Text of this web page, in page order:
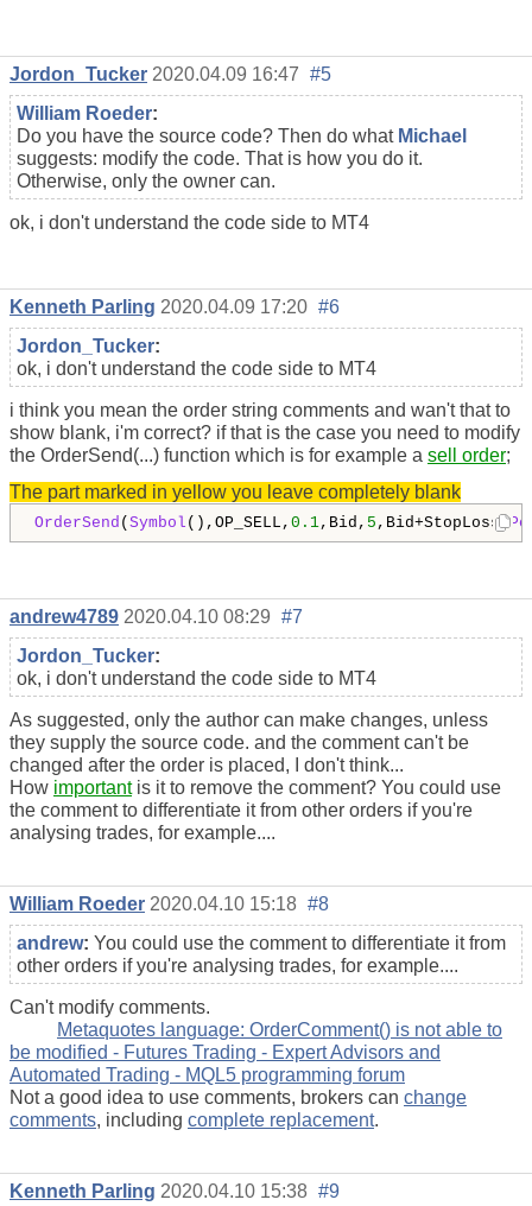
Jordon_Tucker 2020.04.09 16:47 #5
William Roeder:
Do you have the source code? Then do what Michael
suggests: modify the code. That is how you do it.
Otherwise, only the owner can.
ok, i don't understand the code side to MT4
Kenneth Parling 2020.04.09 17:20 #6
Jordon_Tucker:
ok, i don't understand the code side to MT4
i think you mean the order string comments and wan't that to
show blank, i'm correct? if that is the case you need to modify
the OrderSend(...) function which is for example a sell order;
The part marked in yellow you leave completely blank
OrderSend ( Symbol (),OP_SELL, 0.1,Bid, 5 ,Bid+StopLoss*
andrew4789 2020.04.10 08:29 #7
Jordon_Tucker:
ok, i don't understand the code side to MT4
As suggested, only the author can make changes, unless
they supply the source code. and the comment can't be
changed after the order is placed, I don't think...
How importantis it to remove the comment? You could use
the comment to differentiate it from other orders if you're
analysing trades, for example....
William Roeder 2020.04.10 15:18 #8
andrew: You could use the comment to differentiate it from
other orders if you're analysing trades, for example....
Can't modify comments.
Metaquotes language: OrderComment() is not able to
be modified - Futures Trading - Expert Advisors and
Automated Trading - MQL5 programming forum
Not a good idea to use comments, brokers can change
comments, including complete replacement.
Kenneth Parling 2020.04.10 15:38 #9